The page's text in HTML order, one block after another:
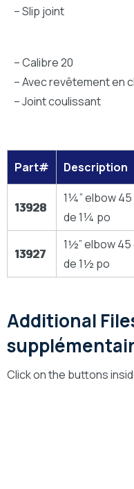
– Slip joint
– Calibre 20
– Avec revêtement en
– Joint coulissant
Part# Description
13928
1¼” elbow
de 1¼ po
13927
1½” elbow
de 1½ po
Additional
Click on the buttons